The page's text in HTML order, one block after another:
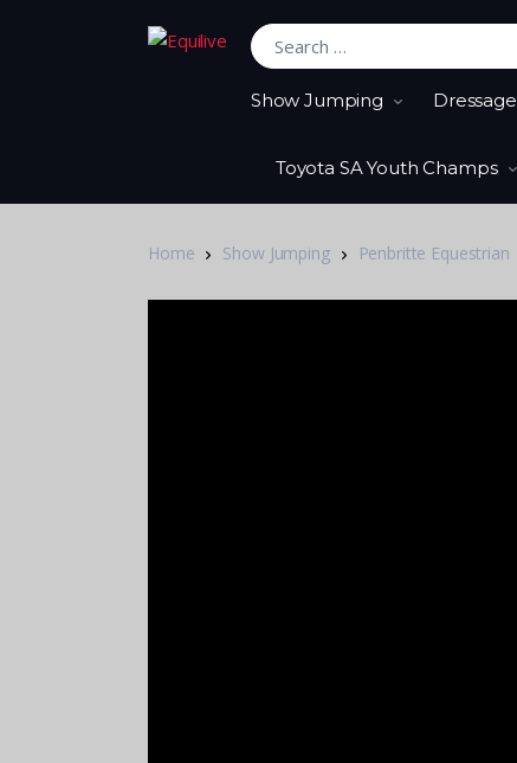
Search for:
Show Jumping Dressage
Toyota SA Youth Champs
Home Show Jumping Penbritte Equestrian